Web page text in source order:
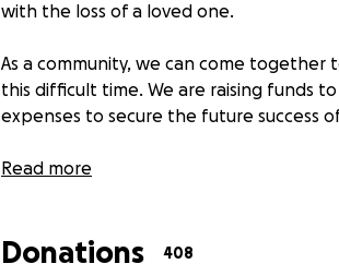
with the loss of a loved one.
As a community, we can come
this difficult time. We are raising funds
expenses to secure the future success
Thank you for your support!
Read more
Donations 408